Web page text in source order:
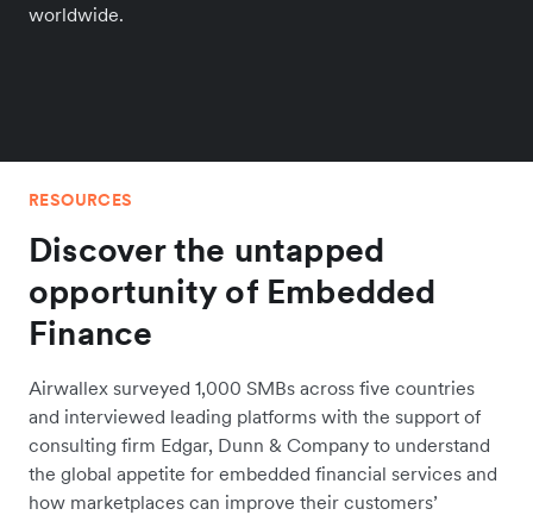
worldwide.
RESOURCES
Discover the untapped
opportunity of Embedded
Finance
Airwallex surveyed 1,000 SMBs across five countries
and interviewed leading platforms with the support of
consulting firm Edgar, Dunn & Company to understand
the global appetite for embedded financial services and
how marketplaces can improve their customers’